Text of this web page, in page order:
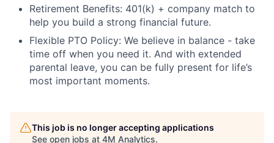
Retirement Benefits: 401(k) + company match to
help you build a strong financial future.
Flexible PTO Policy: We believe in balance - take
time off when you need it. And with extended
parental leave, you can be fully present for life’s
most important moments.
This job is no longer accepting applications
See open jobs at 4M Analytics.